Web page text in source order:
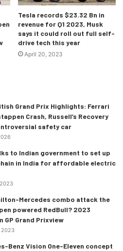
Tesla records $23.32 Bn in
revenue for Q1 2023, Musk
says it could roll out full self-
drive tech this year
April 20, 2023
Grand Prix Highlights: Ferrari
Crash, Russell’s Recovery
safety car
to Indian government to set up
in India for affordable electric
Mercedes combo attack the
powered RedBull? 2023
GP Grand Prixview
2023
Benz Vision One-Eleven concept